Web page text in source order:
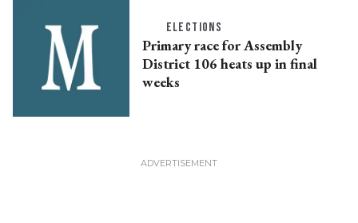
ELECTIONS
Primary race for Assembly
District 106 heats up in final
weeks